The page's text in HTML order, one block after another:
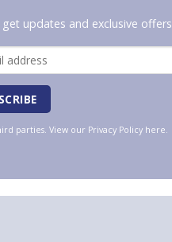
updates and exclusive
parties. View our Privacy Policyhere.